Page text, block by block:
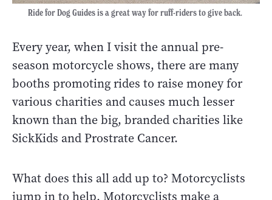
Ride for Dog Guides is a great way for ruff-riders to give back.
Every year, when I visit the annual pre-
season motorcycle shows, there are many
booths promoting rides to raise money for
various charities and causes much lesser
known than the big, branded charities like
SickKids and Prostrate Cancer.
What does this all add up to? Motorcyclists
jump in to help. Motorcyclists make a